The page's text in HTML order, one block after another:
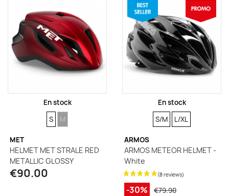
En stock
SIZE
S SIZE
M
MET
HELMET MET STRALE RED
METALLIC GLOSSY
€90.00
En stock
SIZE
S/M SIZE
L/XL
ARMOS
ARMOS METEOR HELMET -
White
-30% €79.90